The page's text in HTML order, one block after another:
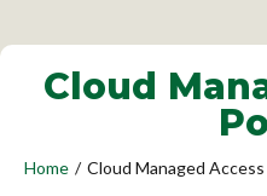
Cloud
Home / Cloud Managed